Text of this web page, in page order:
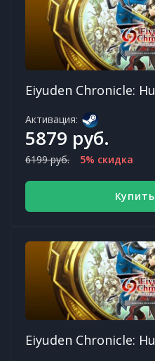
Активация:
5879 руб.
6199 руб. 5% скидка
Купить